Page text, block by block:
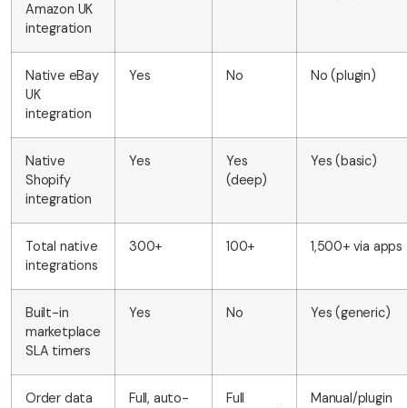
Amazon UK
integration
Native eBay
UK
integration
Yes No No (plugin)
Native
Shopify
integration
Yes
Yes
(deep)
Yes (basic)
Total native
integrations
300+ 100+ 1,500+ via apps
Built-in
marketplace
SLA timers
Yes No Yes (generic)
Order data
Full, auto-
Full
Manual/plugin